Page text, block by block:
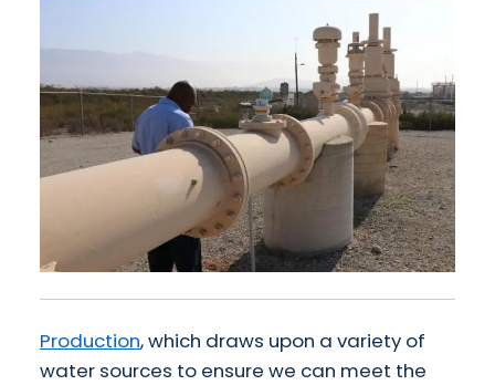
Production, which draws upon a variety of
water sources to ensure we can meet the